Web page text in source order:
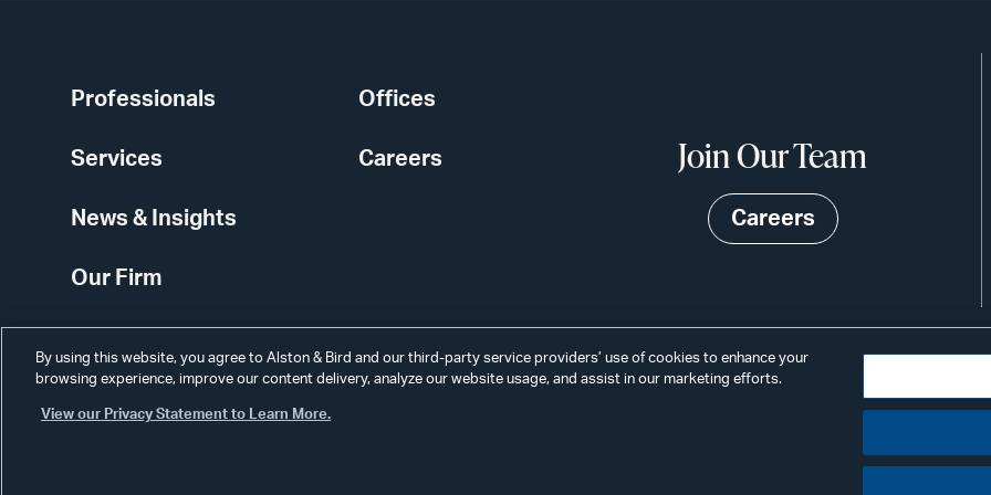
Professionals
Services
News & Insights
Our Firm
Offices
Careers Join Our Team
Careers
©2026
LLP
By using this website, you agree to Alston & Bird and our third-party service providers’ use of cookies to enhance your
browsing experience, improve our content delivery, analyze our website usage, and assist in our marketing efforts.
View our Privacy Statement to Learn More.